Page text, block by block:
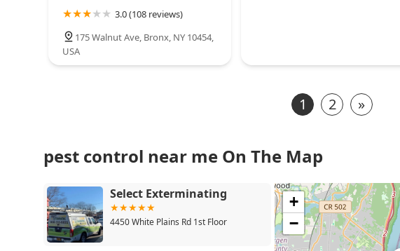
3.0 (108 reviews)
175 Walnut Ave, Bronx, NY 10454,
USA
1 2 »
pest control near me On The Map
Select Exterminating
4450 White Plains Rd 1st Floor
+
−